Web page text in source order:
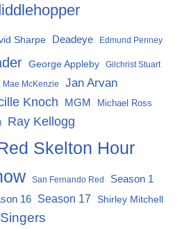
Sharpe Deadeye Edmund Penney
George Appleby Gilchrist Stuart
Mae McKenzie Jan Arvan
Knoch MGM Michael Ross
Ray Kellogg
Skelton Hour
San Fernando Red Season 1
16 Season 17 Shirley Mitchell